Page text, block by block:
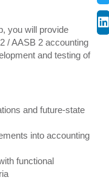
you will provide
/ AASB 2 accounting
and testing of
and future-state
into accounting
functional